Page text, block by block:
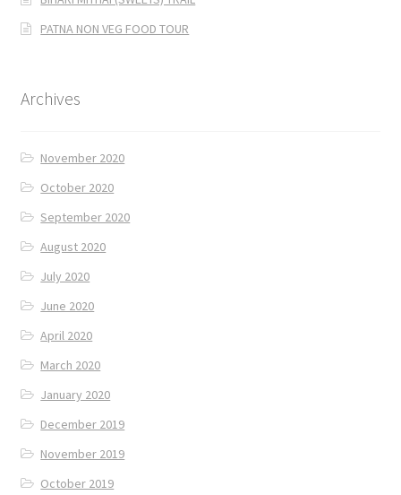
PATNA NON VEG FOOD TOUR
Archives
November 2020
October 2020
September 2020
August 2020
July 2020
June 2020
April 2020
March 2020
January 2020
December 2019
November 2019
October 2019